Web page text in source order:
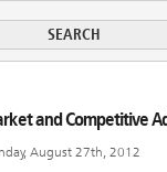
and Competitive
August 27th, 2012